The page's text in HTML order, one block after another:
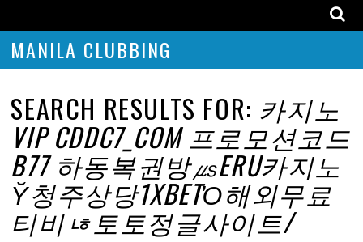
MANILA CLUBBING
SEARCH RESULTS FOR: 카지노
VIP CDDC7_COM 프로모션코드
B77 하동복권방㎲ERU카지노
Ῠ청주상당1XBETὈ해외무료
티비ㄶ토토정글사이트/